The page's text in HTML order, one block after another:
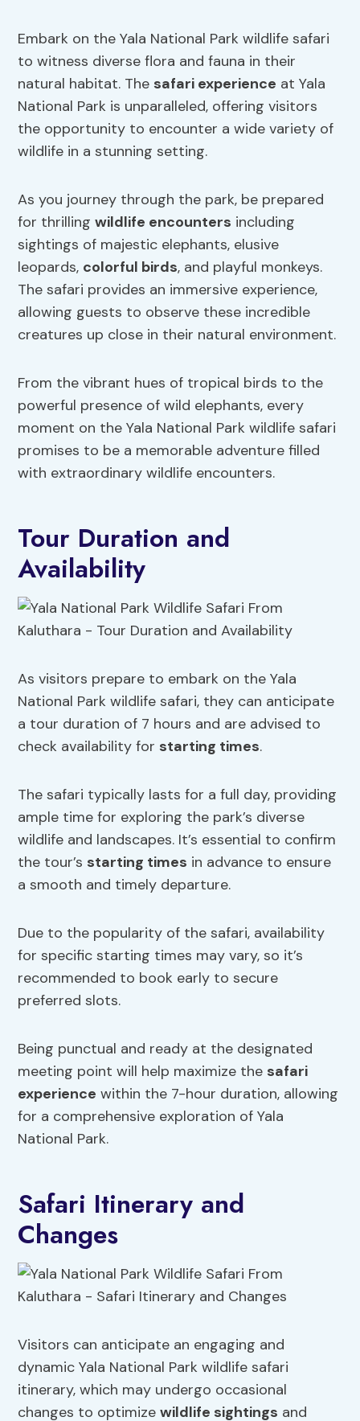
Embark on the Yala National Park wildlife safari
to witness diverse flora and fauna in their
natural habitat. The safari experience at Yala
National Park is unparalleled, offering visitors
the opportunity to encounter a wide variety of
wildlife in a stunning setting.
As you journey through the park, be prepared
for thrillingwildlife encounters including
sightings of majestic elephants, elusive
leopards, colorful birds, and playful monkeys.
The safari provides an immersive experience,
allowing guests to observe these incredible
creatures up close in their natural environment.
From the vibrant hues of tropical birds to the
powerful presence of wild elephants, every
moment on the Yala National Park wildlife safari
promises to be a memorable adventure filled
with extraordinary wildlife encounters.
Tour Duration and
Availability
As visitors prepare to embark on the Yala
National Park wildlife safari, they can anticipate
a tour duration of 7 hours and are advised to
check availability for starting times.
The safari typically lasts for a full day, providing
ample time for exploring the park’s diverse
wildlife and landscapes. It’s essential to confirm
the tour’s starting times in advance to ensure
a smooth and timely departure.
Due to the popularity of the safari, availability
for specific starting times may vary, so it’s
recommended to book early to secure
preferred slots.
Being punctual and ready at the designated
meeting point will help maximize the safari
experience within the 7-hour duration, allowing
for a comprehensive exploration of Yala
National Park.
Safari Itinerary and
Changes
Visitors can anticipate an engaging and
dynamic Yala National Park wildlife safari
itinerary, which may undergo occasional
changes to optimizewildlife sightings and